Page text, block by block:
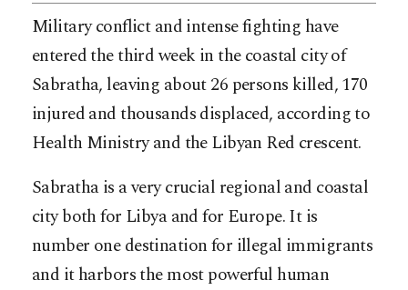
Military conflict and intense fighting have
entered the third week in the coastal city of
Sabratha, leaving about 26 persons killed, 170
injured and thousands displaced, according to
Health Ministry and the Libyan Red crescent.
Sabratha is a very crucial regional and coastal
city both for Libya and for Europe. It is
number one destination for illegal immigrants
and it harbors the most powerful human